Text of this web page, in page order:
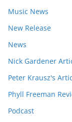
Music News
New Release
News
Nick Gardener
Peter Krausz's
Phyll Freeman
Podcast